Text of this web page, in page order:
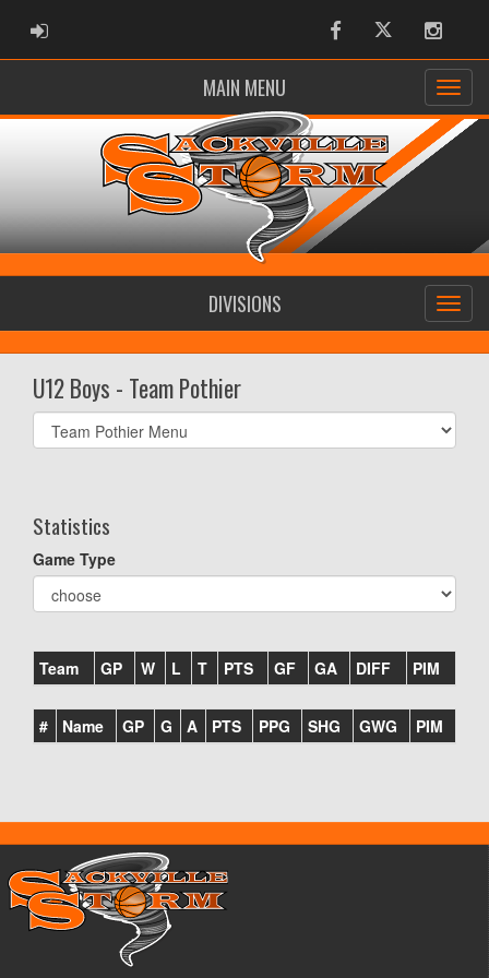
ADMIN LOGIN FacebookTwitter
MAIN MENU
DIVISIONS
U12 Boys - Team Pothier
Select
list(select
Statistics
Game Type
Team GP W L T PTS GF GA DIFF PIM
# Name GP G A PTS PPG SHG GWG PIM